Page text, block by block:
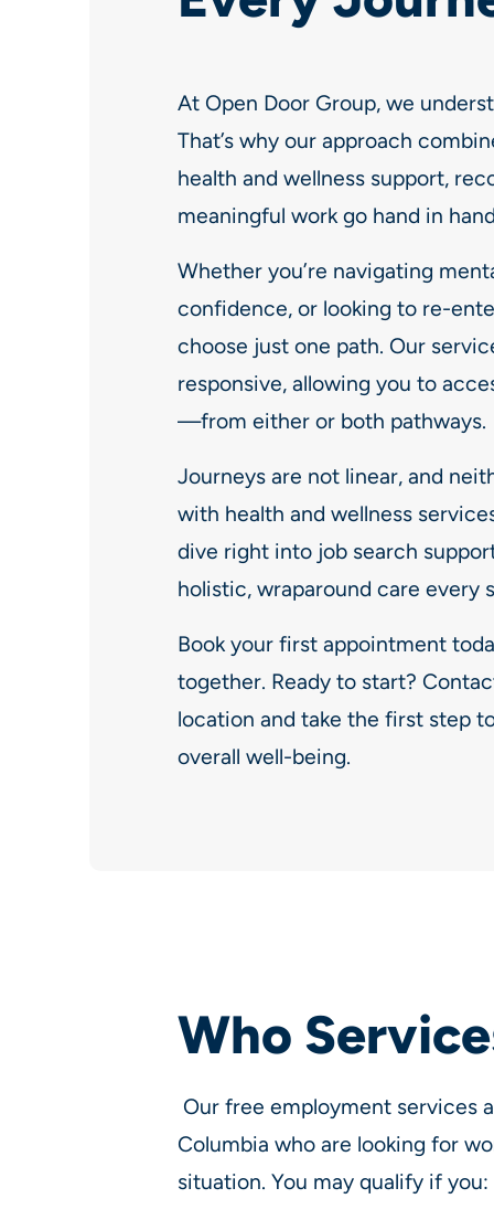
At Open Door Group, we
That’s why our approach
health and wellness support,
meaningful work go hand in
Whether you’re navigating
confidence, or looking to re-
choose just one path. Our
responsive, allowing you to
—from either or both pathways.
Journeys are not linear, and
with health and wellness
dive right into job search
holistic, wraparound care every
Book your first appointment
together. Ready to start?
location and take the first step
overall well-being.
Who
Our free employment services
Columbia who are looking for
situation. You may qualify if you: